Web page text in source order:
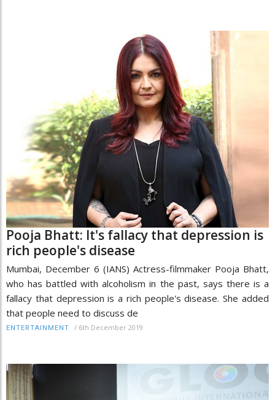
Pooja Bhatt: It's fallacy that depression is
rich people's disease
Mumbai, December 6 (IANS) Actress-filmmaker Pooja Bhatt,
who has battled with alcoholism in the past, says there is a
fallacy that depression is a rich people's disease. She added
that people need to discuss de
ENTERTAINMENT / 6th December 2019